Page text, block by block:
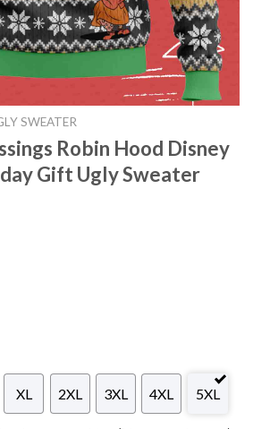
SWEATER
Robin Hood Disney
Gift Ugly Sweater
XL 2XL 3XL 4XL 5XL